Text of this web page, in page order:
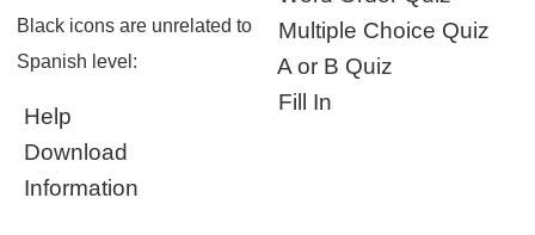
Multiple Choice Quiz
A or B Quiz
Fill In
Black icons are unrelated to
Spanish level:
Help
Download
Information